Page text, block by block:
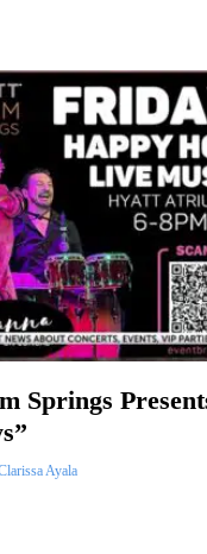
Springs
Ayala